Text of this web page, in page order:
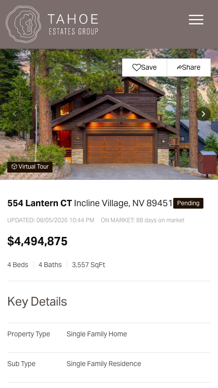
Save Share
Virtual Tour
554 Lantern CT Incline Village, NV 89451 Pending
UPDATED: 08/05/2026 10:44 PM ON MARKET: 88 days on market
$4,494,875
4 Beds 4 Baths 3,557 SqFt
Key Details
Property Type Single Family Home
Sub Type Single Family Residence